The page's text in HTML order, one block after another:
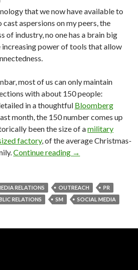
that we now have available to
cast aspersions on my peers, the
of industry, no one has a brain big
increasing power of tools that allow
most of us can only maintain
with about 150 people:
in a thoughtful Bloomberg
month, the 150 number comes up
been the size of amilitary
factory, of the average Christmas-
Continue reading →
RELATIONS OUTREACH
PR
RELATIONS SM SOCIAL MEDIA